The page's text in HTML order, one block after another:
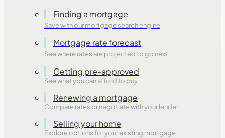
Finding a mortgage
Save with our mortgage search engine
Mortgage rate forecast
See where rates are projected to go next
Getting pre-approved
See what you can afford to buy
Renewing a mortgage
Compare rates or negotiate with your lender
Selling your home
Explore options for your existing mortgage